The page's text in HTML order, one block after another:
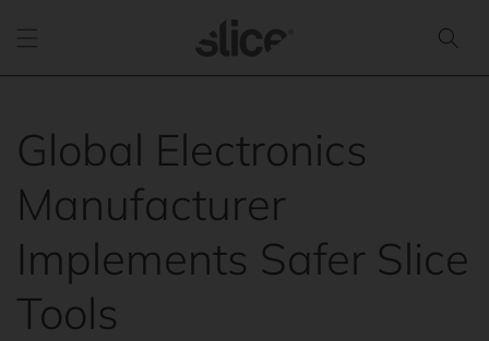
content
Global Electronics
Manufacturer
Implements Safer Slice
Tools